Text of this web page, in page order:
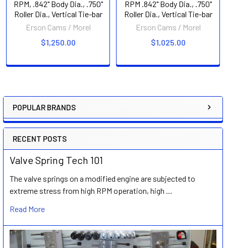
Sidebar
POPULAR BRANDS
RECENT POSTS
Valve Spring Tech 101
The valve springs on a modified engine are subjected to
extreme stress from high RPM operation, high …
Read More
RPM, .842" Body Dia., .750"
Roller Dia., Vertical Tie-bar
Erson Cams / Morel
$1,250.00
RPM .842" Body Dia., .750"
Roller Dia., Vertical Tie-bar
Erson Cams / Morel
$1,025.00